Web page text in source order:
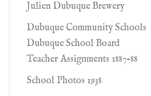
Julien Dubuque Brewery
Dubuque Community Schools
Dubuque School Board
Teacher Assignments 1887-88
School Photos 1938